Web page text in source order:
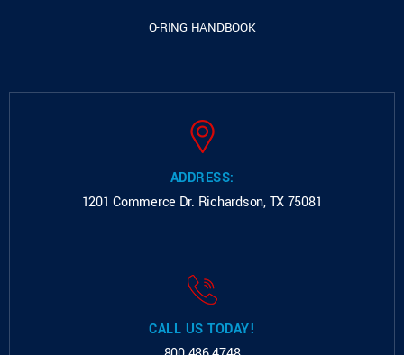
O-RING HANDBOOK
ADDRESS:
1201 Commerce Dr. Richardson, TX 75081
CALL US TODAY!